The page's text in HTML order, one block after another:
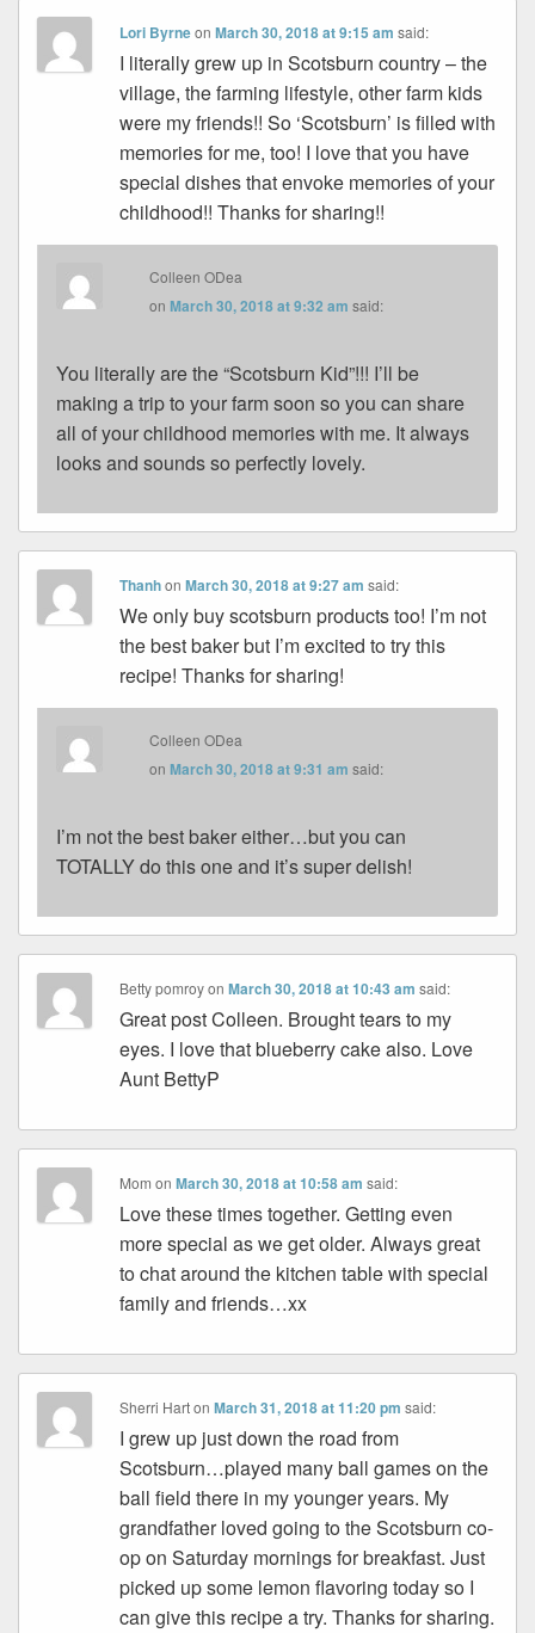
Lori ByrneonMarch 30, 2018 at 9:15 am said:
I literally grew up in Scotsburn country – the
village, the farming lifestyle, other farm kids
were my friends!! So ‘Scotsburn’ is filled with
memories for me, too! I love that you have
special dishes that envoke memories of your
childhood!! Thanks for sharing!!
Colleen ODea
onMarch 30, 2018 at 9:32 am said:
You literally are the “Scotsburn Kid”!!! I’ll be
making a trip to your farm soon so you can share
all of your childhood memories with me. It always
looks and sounds so perfectly lovely.
ThanhonMarch 30, 2018 at 9:27 am said:
We only buy scotsburn products too! I’m not
the best baker but I’m excited to try this
recipe! Thanks for sharing!
Colleen ODea
onMarch 30, 2018 at 9:31 am said:
I’m not the best baker either…but you can
TOTALLY do this one and it’s super delish!
Betty pomroyonMarch 30, 2018 at 10:43 am said:
Great post Colleen. Brought tears to my
eyes. I love that blueberry cake also. Love
Aunt BettyP
Mom onMarch 30, 2018 at 10:58 am said:
Love these times together. Getting even
more special as we get older. Always great
to chat around the kitchen table with special
family and friends…xx
Sherri HartonMarch 31, 2018 at 11:20 pm said:
I grew up just down the road from
Scotsburn…played many ball games on the
ball field there in my younger years. My
grandfather loved going to the Scotsburn co-
op on Saturday mornings for breakfast. Just
picked up some lemon flavoring today so I
can give this recipe a try. Thanks for sharing.